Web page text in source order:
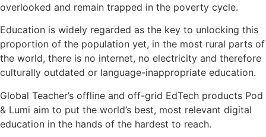
overlooked and remain trapped in the poverty cycle.
Education is widely regarded as the key to unlocking this
proportion of the population yet, in the most rural parts of
the world, there is no internet, no electricity and therefore
culturally outdated or language-inappropriate education.
Global Teacher’s offline and off-grid EdTech products Pod
& Lumi aim to put the world’s best, most relevant digital
education in the hands of the hardest to reach.